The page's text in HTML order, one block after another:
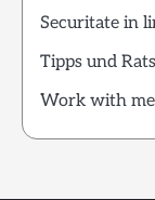
Securitate in
Tipps und
Work with me